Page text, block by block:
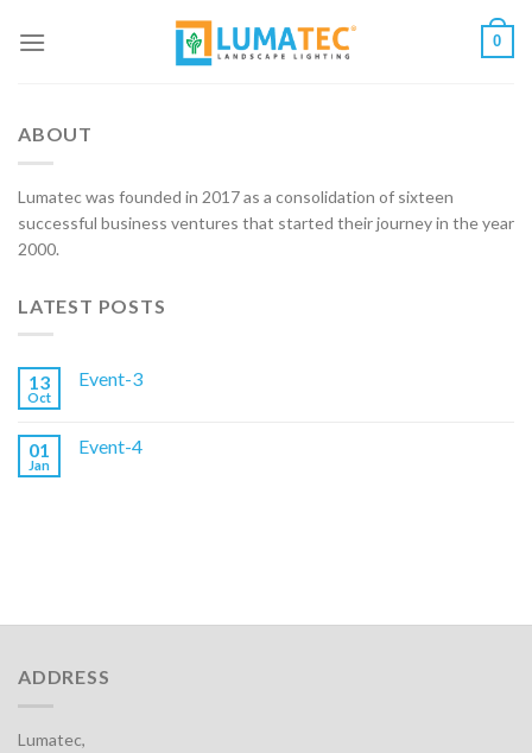
0
ABOUT
Lumatec was founded in 2017 as a consolidation of sixteen
successful business ventures that started their journey in the year
2000.
LATEST POSTS
13
Oct
Event-3
01
Jan
Event-4
ADDRESS
Lumatec,